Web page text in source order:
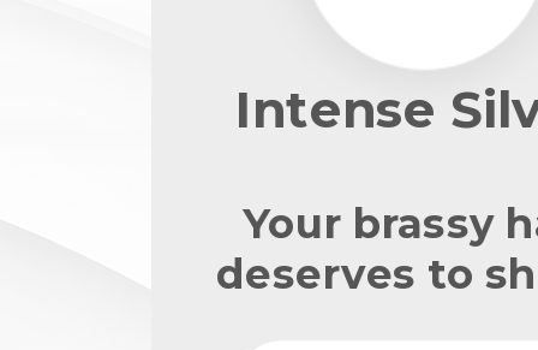
Intense
Your brassy
deserves to